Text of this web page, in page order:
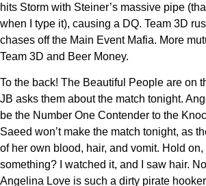
hits Storm with Steiner’s massive pipe
when I type it), causing a DQ. Team 3D
chases off the Main Event Mafia. More
Team 3D and Beer Money.
To the back! The Beautiful People are on
JB asks them about the match tonight.
be the Number One Contender to the
Saeed won’t make the match tonight, as
of her own blood, hair, and vomit. Hold
something? I watched it, and I saw hair.
Angelina Love is such a dirty pirate